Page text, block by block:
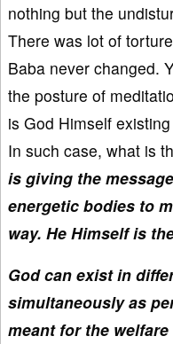
nothing but the
There was lot of
Baba never changed.
the posture of
is God Himself
In such case, what is
is giving the
energetic bodies to
way. He Himself is
God can exist in
simultaneously as
meant for the